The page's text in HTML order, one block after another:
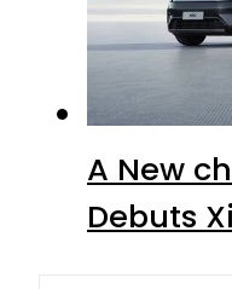
A New
Debuts